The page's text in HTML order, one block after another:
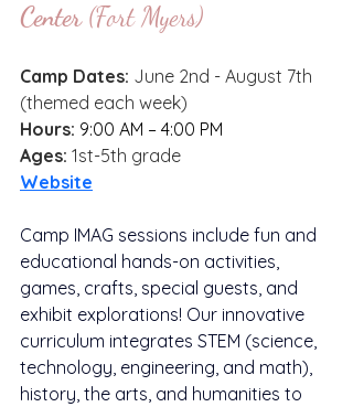
Center (Fort Myers)
Camp Dates: June 2nd - August 7th
(themed each week)
Hours: 9:00 AM – 4:00 PM
Ages: 1st-5th grade
Website
Camp IMAG sessions include fun and
educational hands-on activities,
games, crafts, special guests, and
exhibit explorations! Our innovative
curriculum integrates STEM (science,
technology, engineering, and math),
history, the arts, and humanities to